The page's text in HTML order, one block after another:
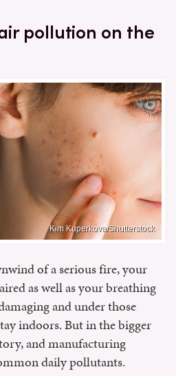
pollution on the
Kim Kuperkova/Shutterstock
of a serious fire, your
as well as your breathing
and under those
indoors. But in the bigger
and manufacturing
daily pollutants.